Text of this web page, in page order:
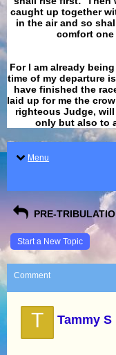
caught up together
in the air and so
comfort
For I am already
time of my departure
have finished the
laid up for me the
righteous Judge,
only but also to
Menu
PRE-
Start a New Topic
Comment
T Tammy S